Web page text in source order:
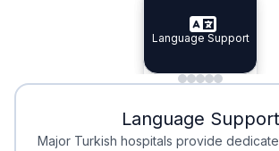
Specialist Doctors
Integrated
Language Support
Minimal Waiting
Minimal Waiting
Accreditation
Accreditation
Language Support
Major Turkish hospitals provide